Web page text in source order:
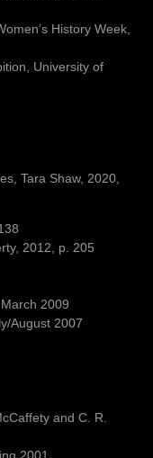
History Week,
University of
Tara Shaw, 2020,
2012, p. 205
2009
August 2007
and C. R.